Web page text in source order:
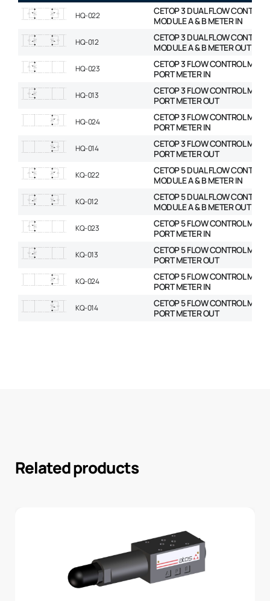
HQ-022
CETOP 3 DUAL FLOW CONTROL
MODULE A & B METER IN
HQ-012
CETOP 3 DUAL FLOW CONTROL
MODULE A & B METER OUT
HQ-023
CETOP 3 FLOW CONTROL
PORT METER IN
HQ-013
CETOP 3 FLOW CONTROL
PORT METER OUT
HQ-024
CETOP 3 FLOW CONTROL
PORT METER IN
HQ-014
CETOP 3 FLOW CONTROL
PORT METER OUT
KQ-022
CETOP 5 DUAL FLOW CONTROL
MODULE A & B METER IN
KQ-012
CETOP 5 DUAL FLOW CONTROL
MODULE A & B METER OUT
KQ-023
CETOP 5 FLOW CONTROL
PORT METER IN
KQ-013
CETOP 5 FLOW CONTROL
PORT METER OUT
KQ-024
CETOP 5 FLOW CONTROL
PORT METER IN
KQ-014
CETOP 5 FLOW CONTROL
PORT METER OUT
Related products